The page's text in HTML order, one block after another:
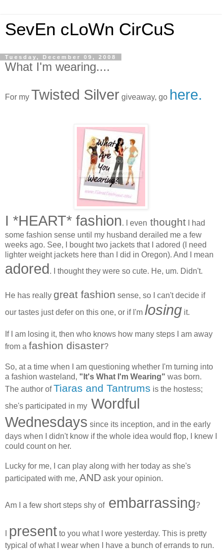
SevEn cLoWn CirCuS
Tuesday, December 09, 2008
What I'm wearing....
For my Twisted Silver giveaway, go here.
I *HEART* fashion. I even thought I had
some fashion sense until my husband derailed me a few
weeks ago. See, I bought two jackets that I adored (I need
lighter weight jackets here than I did in Oregon). And I mean
adored. I thought they were so cute. He, um. Didn't.
He has really great fashion sense, so I can't decide if
our tastes just defer on this one, or if I'm losing it.
If I am losing it, then who knows how many steps I am away
from a fashion disaster?
So, at a time when I am questioning whether I'm turning into
a fashion wasteland, "It's What I'm Wearing" was born.
The author ofTiaras and Tantrums is the hostess;
she's participated in my Wordful
Wednesdays since its inception, and in the early
days when I didn't know if the whole idea would flop, I knew I
could count on her.
Lucky for me, I can play along with her today as she's
participated with me, AND ask your opinion.
Am I a few short steps shy ofembarrassing?
present to you what I wore yesterday. This is pretty
typical of what I wear when I have a bunch of errands to run.